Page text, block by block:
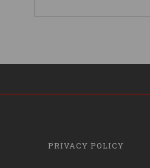
PRIVACY POLICY